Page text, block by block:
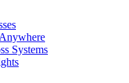
Systems